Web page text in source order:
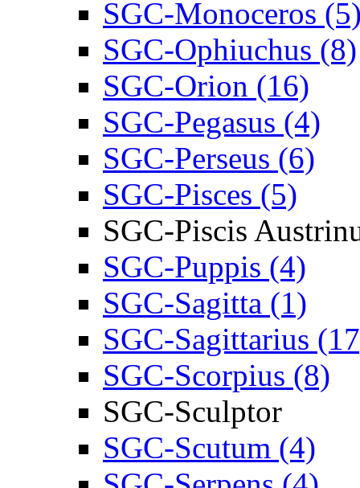
SGC-Monoceros
SGC-Ophiuchus (8)
SGC-Orion (16)
SGC-Pegasus (4)
SGC-Perseus (6)
SGC-Pisces (5)
SGC-Piscis
SGC-Puppis (4)
SGC-Sagitta (1)
SGC-Sagittarius
SGC-Scorpius (8)
SGC-Sculptor
SGC-Scutum (4)